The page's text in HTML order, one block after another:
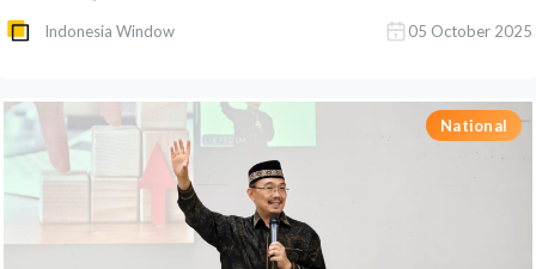
Indonesia Window 05 October 2025
National